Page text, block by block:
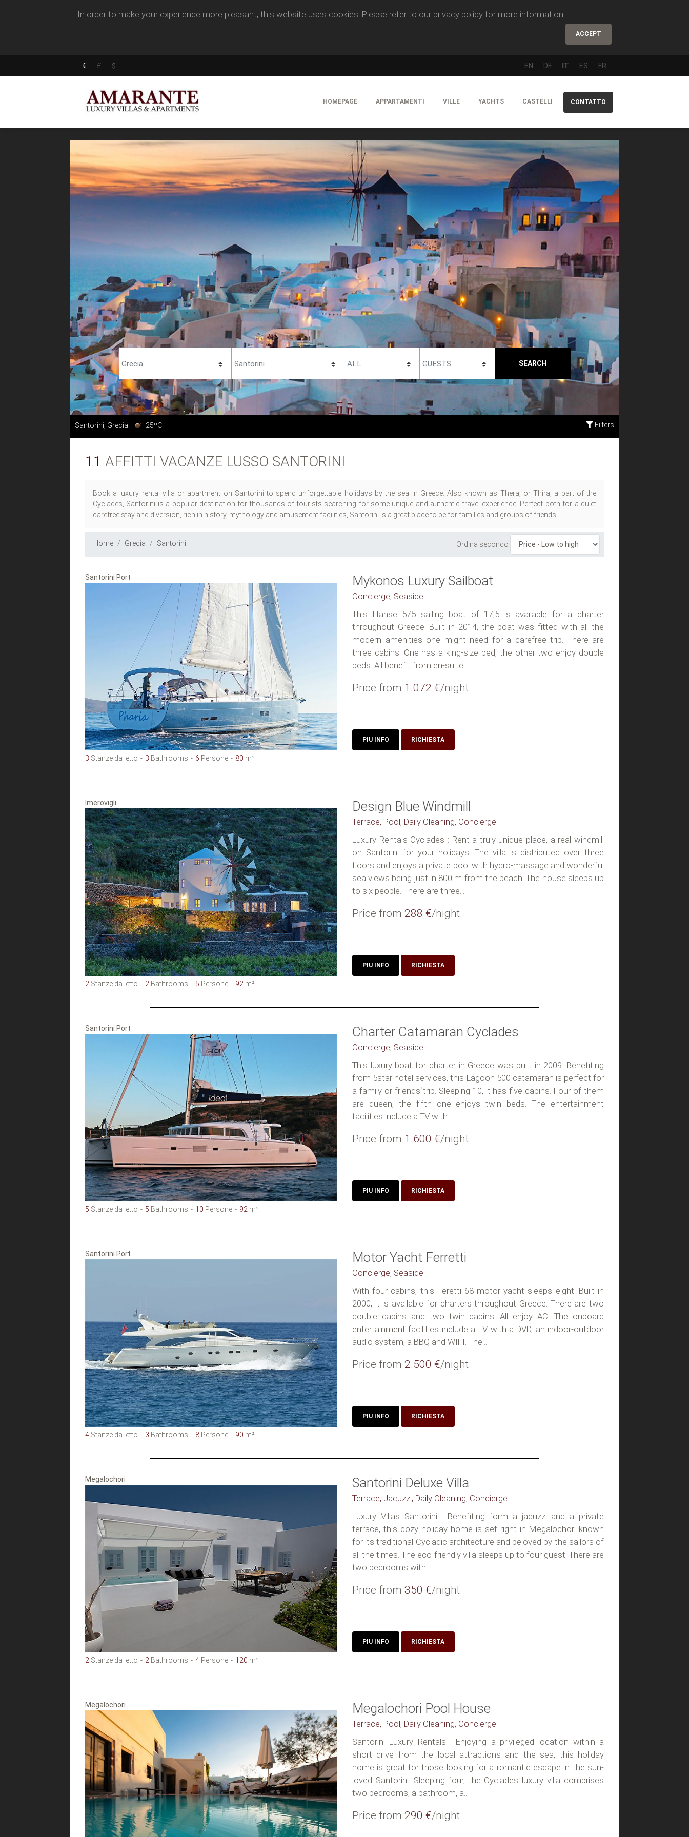
In order to make your experience more pleasant, this website uses cookies. Please refer to our privacy policy for more information.
ACCEPT
€ £ $ EN DE IT ES FR
HOMEPAGE APPARTAMENTI VILLE YACHTS CASTELLI CONTATTO
SEARCH
Filters
Santorini, Grecia: 25ºC
11 AFFITTI VACANZE LUSSO SANTORINI
Book a luxury rental villa or apartment on Santorini to spend unforgettable holidays by the sea in Greece. Also known as Thera, or Thira, a part of the
Cyclades, Santorini is a popular destination for thousands of tourists searching for some unique and authentic travel experience. Perfect both for a quiet
carefree stay and diversion, rich in history, mythology and amusement facilities, Santorini is a great place to be for families and groups of friends.
Ordina secondo
Home Grecia Santorini
Santorini Port
3 Stanze da letto 3 Bathrooms 6 Persone 80 m²
Mykonos Luxury Sailboat
Concierge, Seaside
This Hanse 575 sailing boat of 17,5 is available for a charter
throughout Greece. Built in 2014, the boat was fitted with all the
modern amenities one might need for a carefree trip. There are
three cabins. One has a king-size bed, the other two enjoy double
beds. All benefit from en-suite...
Price from 1.072 €/night
PIU INFO RICHIESTA
Imerovigli
2 Stanze da letto 2 Bathrooms 5 Persone 92 m²
Design Blue Windmill
Terrace, Pool, Daily Cleaning, Concierge
Luxury Rentals Cyclades : Rent a truly unique place, a real windmill
on Santorini for your holidays. The villa is distributed over three
floors and enjoys a private pool with hydro-massage and wonderful
sea views being just in 800 m from the beach. The house sleeps up
to six people. There are three...
Price from 288 €/night
PIU INFO RICHIESTA
Santorini Port
5 Stanze da letto 5 Bathrooms 10 Persone 92 m²
Charter Catamaran Cyclades
Concierge, Seaside
This luxury boat for charter in Greece was built in 2009. Benefiting
from 5star hotel services, this Lagoon 500 catamaran is perfect for
a family or friends´trip. Sleeping 10, it has five cabins. Four of them
are queen, the fifth one enjoys twin beds. The entertainment
facilities include a TV with...
Price from 1.600 €/night
PIU INFO RICHIESTA
Santorini Port
4 Stanze da letto 3 Bathrooms 8 Persone 90 m²
Motor Yacht Ferretti
Concierge, Seaside
With four cabins, this Feretti 68 motor yacht sleeps eight. Built in
2000, it is available for charters throughout Greece. There are two
double cabins and two twin cabins. All enjoy AC. The onboard
entertainment facilities include a TV with a DVD, an indoor-outdoor
audio system, a BBQ and WIFI. The...
Price from 2.500 €/night
PIU INFO RICHIESTA
Megalochori
2 Stanze da letto 2 Bathrooms 4 Persone 120 m²
Santorini Deluxe Villa
Terrace, Jacuzzi, Daily Cleaning, Concierge
Luxury Villas Santorini : Benefiting form a jacuzzi and a private
terrace, this cozy holiday home is set right in Megalochori known
for its traditional Cycladic architecture and beloved by the sailors of
all the times. The eco-friendly villa sleeps up to four guest. There are
two bedrooms with...
Price from 350 €/night
PIU INFO RICHIESTA
Megalochori Megalochori Pool House
Terrace, Pool, Daily Cleaning, Concierge
Santorini Luxury Rentals : Enjoying a privileged location within a
short drive from the local attractions and the sea, this holiday
home is great for those looking for a romantic escape in the sun-
loved Santorini. Sleeping four, the Cyclades luxury villa comprises
two bedrooms, a bathroom, a...
Price from 290 €/night